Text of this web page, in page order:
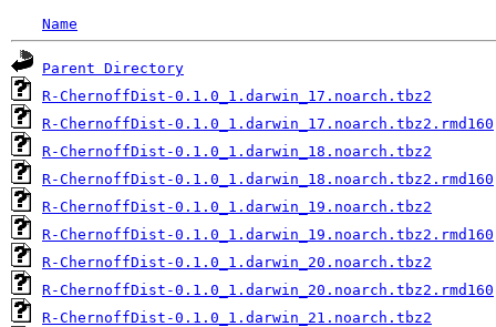
Name
Parent Directory
R-ChernoffDist-0.1.0_1.darwin_17.noarch.tbz2
R-ChernoffDist-0.1.0_1.darwin_17.noarch.tbz2.rmd160
R-ChernoffDist-0.1.0_1.darwin_18.noarch.tbz2
R-ChernoffDist-0.1.0_1.darwin_18.noarch.tbz2.rmd160
R-ChernoffDist-0.1.0_1.darwin_19.noarch.tbz2
R-ChernoffDist-0.1.0_1.darwin_19.noarch.tbz2.rmd160
R-ChernoffDist-0.1.0_1.darwin_20.noarch.tbz2
R-ChernoffDist-0.1.0_1.darwin_20.noarch.tbz2.rmd160
R-ChernoffDist-0.1.0_1.darwin_21.noarch.tbz2